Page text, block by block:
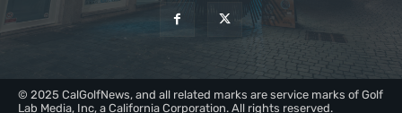
© 2025 CalGolfNews, and all related marks are service marks of Golf
Lab Media, Inc, a California Corporation. All rights reserved.